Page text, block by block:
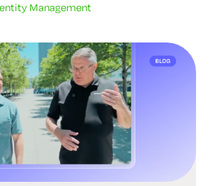
Management